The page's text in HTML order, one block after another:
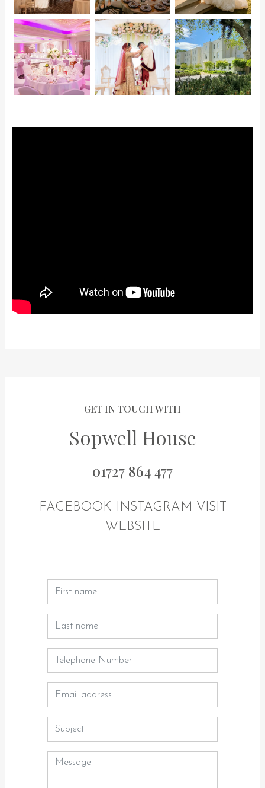
GET IN TOUCH WITH
Sopwell House
01727 864 477
FACEBOOK INSTAGRAM VISIT
WEBSITE